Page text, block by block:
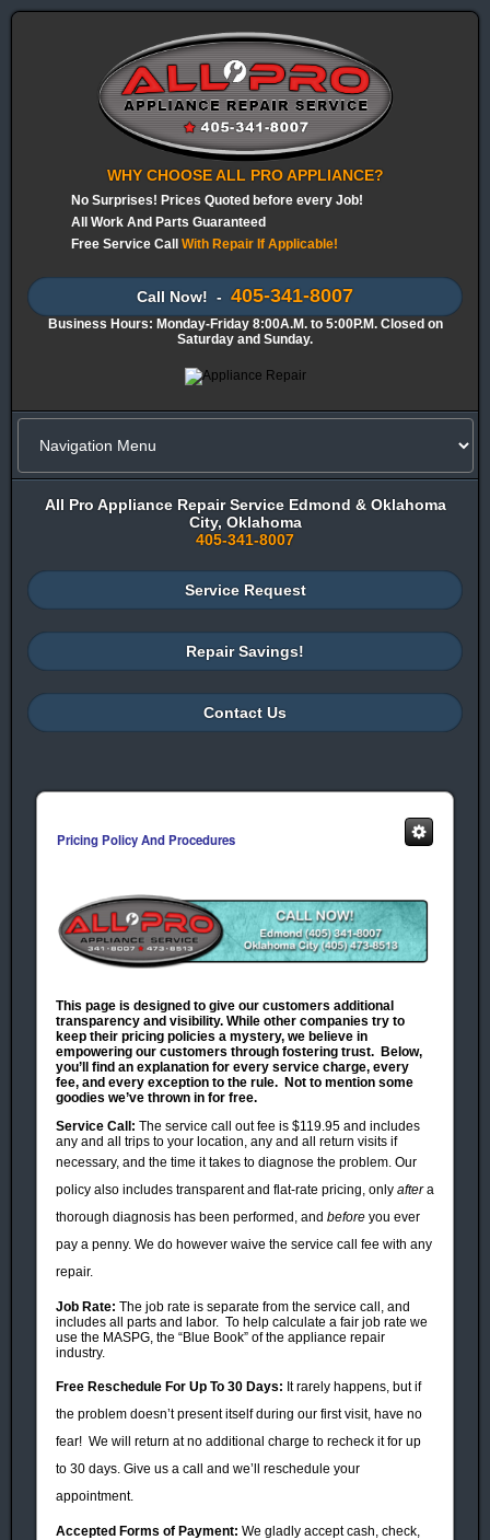
WHY CHOOSE ALL PRO APPLIANCE?
No Surprises! Prices Quoted before every Job!
All Work And Parts Guaranteed
Free Service Call With Repair If Applicable!
Call Now! - 405-341-8007
Business Hours: Monday-Friday 8:00A.M. to 5:00P.M. Closed on
Saturday and Sunday.
All Pro Appliance Repair Service Edmond & Oklahoma
City, Oklahoma
405-341-8007
Service Request
Repair Savings!
Contact Us
Pricing Policy And Procedures
This page is designed to give our customers additional
transparency and visibility. While other companies try to
keep their pricing policies a mystery, we believe in
empowering our customers through fostering trust. Below,
you’ll find an explanation for every service charge, every
fee, and every exception to the rule. Not to mention some
goodies we’ve thrown in for free.
Service Call: The service call out fee is $119.95 and includes
any and all trips to your location, any and all return visits if
necessary, and the time it takes to diagnose the problem. Our
policy also includes transparent and flat-rate pricing, only aftera
thorough diagnosis has been performed, and before you ever
pay a penny. We do however waive the service call fee with any
repair.
Job Rate: The job rate is separate from the service call, and
includes all parts and labor. To help calculate a fair job rate we
use the MASPG, the “Blue Book” of the appliance repair
industry.
Free Reschedule For Up To 30 Days: It rarely happens, but if
the problem doesn’t present itself during our first visit, have no
fear! We will return at no additional charge to recheck it for up
to 30 days. Give us a call and we’ll reschedule your
appointment.
Accepted Forms of Payment: We gladly accept cash, check,